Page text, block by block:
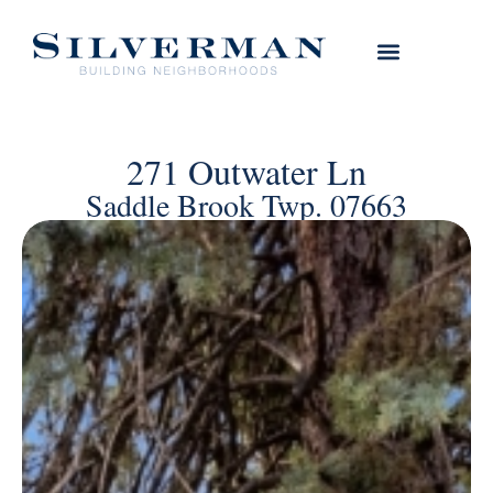
271 Outwater Ln
Saddle Brook Twp. 07663